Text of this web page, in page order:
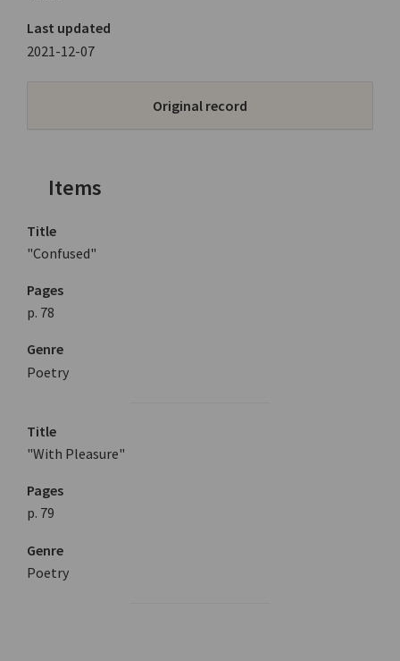
Last updated
2021-12-07
Original record
Items
Title
"Confused"
Pages
p. 78
Genre
Poetry
Title
"With Pleasure"
Pages
p. 79
Genre
Poetry